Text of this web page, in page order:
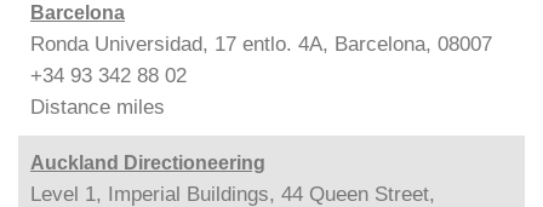
Barcelona
Ronda Universidad, 17 entlo. 4A, Barcelona, 08007
+34 93 342 88 02
Distance miles
Auckland Directioneering
Level 1, Imperial Buildings, 44 Queen Street,